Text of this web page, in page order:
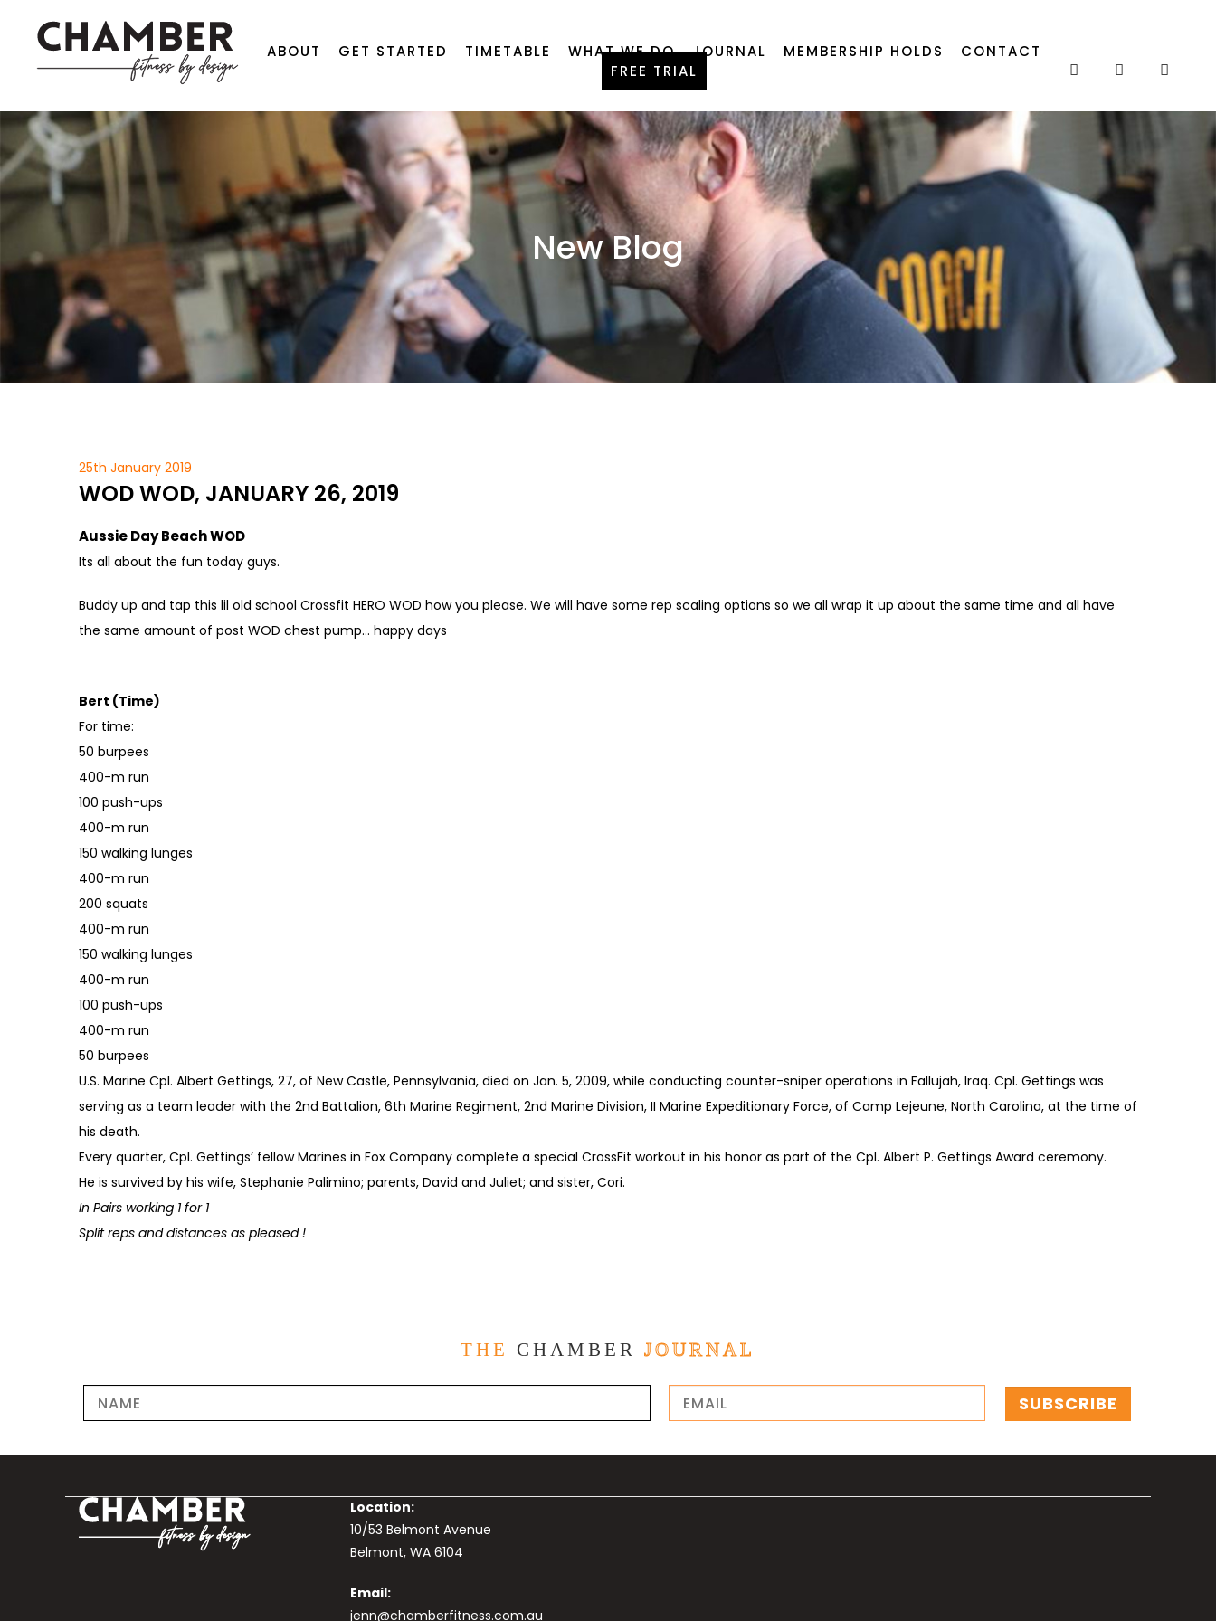
ABOUT GET STARTED TIMETABLE WHAT WE DO JOURNAL MEMBERSHIP HOLDS
CONTACT
FREE TRIAL
New Blog
25th January 2019
WOD WOD, JANUARY 26, 2019
Aussie Day Beach WOD
Its all about the fun today guys.
Buddy up and tap this lil old school Crossfit HERO WOD how you please. We will have some rep scaling options so we all wrap it up about the same time and all have
the same amount of post WOD chest pump… happy days
Bert (Time)
For time:
50 burpees
400-m run
100 push-ups
400-m run
150 walking lunges
400-m run
200 squats
400-m run
150 walking lunges
400-m run
100 push-ups
400-m run
50 burpees
U.S. Marine Cpl. Albert Gettings, 27, of New Castle, Pennsylvania, died on Jan. 5, 2009, while conducting counter-sniper operations in Fallujah, Iraq. Cpl. Gettings was
serving as a team leader with the 2nd Battalion, 6th Marine Regiment, 2nd Marine Division, II Marine Expeditionary Force, of Camp Lejeune, North Carolina, at the time of
his death.
Every quarter, Cpl. Gettings’ fellow Marines in Fox Company complete a special CrossFit workout in his honor as part of the Cpl. Albert P. Gettings Award ceremony.
He is survived by his wife, Stephanie Palimino; parents, David and Juliet; and sister, Cori.
In Pairs working 1 for 1
Split reps and distances as pleased !
THE CHAMBER JOURNAL
Location:
10/53 Belmont Avenue
Belmont, WA 6104
Email:
jenn@chamberfitness.com.au